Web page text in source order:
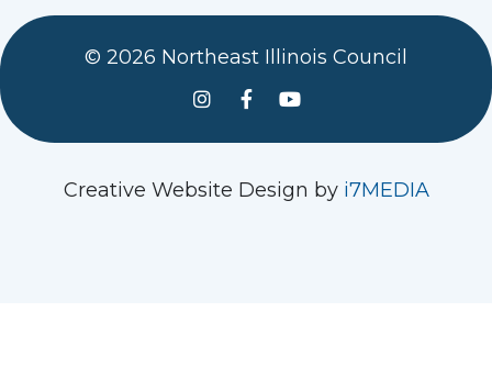
© 2026 Northeast Illinois Council
See us on Instagram
Follow Us On Facebook
Watch us on YouTube
Creative Website Design by i7MEDIA